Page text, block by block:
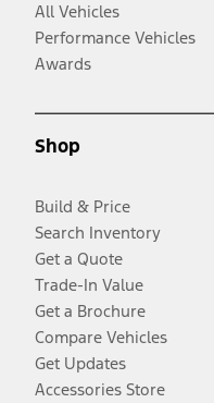
All Vehicles
Performance Vehicles
Awards
Shop
Build & Price
Search Inventory
Get a Quote
Trade-In Value
Get a Brochure
Compare Vehicles
Get Updates
Accessories Store